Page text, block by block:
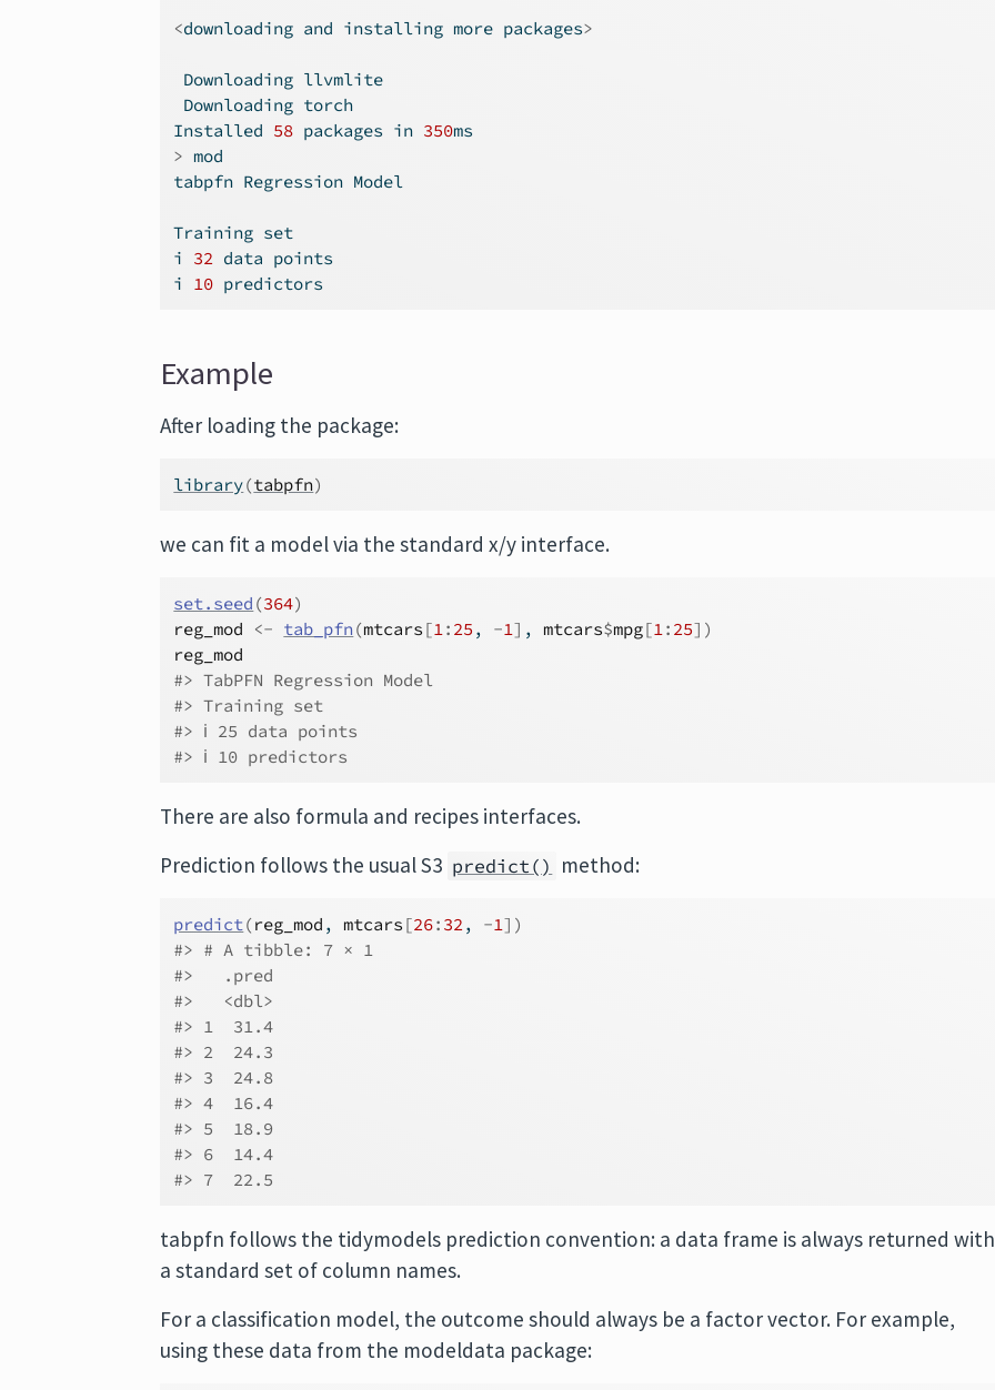
<downloading and installing more packages>
Downloading llvmlite
Downloading torch
Installed 58 packages in 350ms
> mod
tabpfn Regression Model
Training set
i 32 data points
i 10 predictors
Example
After loading the package:
library(tabpfn)
we can fit a model via the standard x/y interface.
set.seed (364)
reg_mod
<- tab_pfn (mtcars [1: 25 , -1] , mtcars$mpg[1: 25] )
reg_mod
#> TabPFN Regression Model
#> Training set
#> ℹ 25 data points
#> ℹ 10 predictors
There are also formula and recipes interfaces.
Prediction follows the usual S3 predict() method:
predict(reg_mod , mtcars [26: 32, -1] )
#> # A tibble: 7 × 1
#>   .pred
#>   <dbl>
#> 1  31.4
#> 2  24.3
#> 3  24.8
#> 4  16.4
#> 5  18.9
#> 6  14.4
#> 7  22.5
tabpfn follows the tidymodels prediction convention: a data frame is always returned with
a standard set of column names.
For a classification model, the outcome should always be a factor vector. For example,
using these data from the modeldata package: